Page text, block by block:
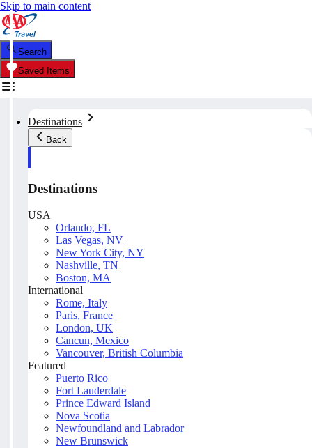
Skip to main content
Search
Saved Items
Destinations
Back
Destinations
USA
Orlando, FL
Las Vegas, NV
New York City, NY
Nashville, TN
Boston, MA
International
Rome, Italy
Paris, France
London, UK
Cancun, Mexico
Vancouver, British Columbia
Featured
Puerto Rico
Fort Lauderdale
Prince Edward Island
Nova Scotia
Newfoundland and Labrador
New Brunswick